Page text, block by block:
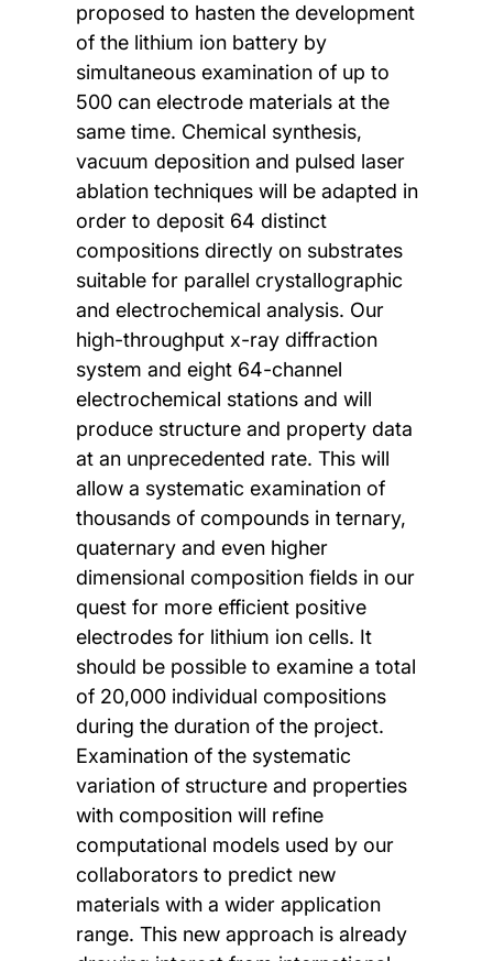
proposed to hasten the development
of the lithium ion battery by
simultaneous examination of up to
500 can electrode materials at the
same time. Chemical synthesis,
vacuum deposition and pulsed laser
ablation techniques will be adapted in
order to deposit 64 distinct
compositions directly on substrates
suitable for parallel crystallographic
and electrochemical analysis. Our
high-throughput x-ray diffraction
system and eight 64-channel
electrochemical stations and will
produce structure and property data
at an unprecedented rate. This will
allow a systematic examination of
thousands of compounds in ternary,
quaternary and even higher
dimensional composition fields in our
quest for more efficient positive
electrodes for lithium ion cells. It
should be possible to examine a total
of 20,000 individual compositions
during the duration of the project.
Examination of the systematic
variation of structure and properties
with composition will refine
computational models used by our
collaborators to predict new
materials with a wider application
range. This new approach is already